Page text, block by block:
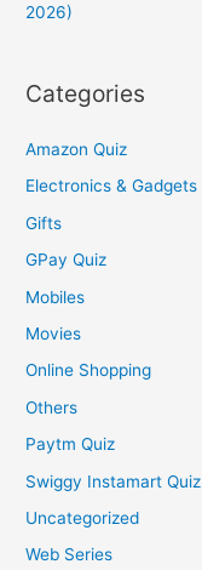
2026)
Categories
Amazon Quiz
Electronics & Gadgets
Gifts
GPay Quiz
Mobiles
Movies
Online Shopping
Others
Paytm Quiz
Swiggy Instamart Quiz
Uncategorized
Web Series